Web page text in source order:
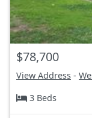
$78,700
View Address -
3 Beds